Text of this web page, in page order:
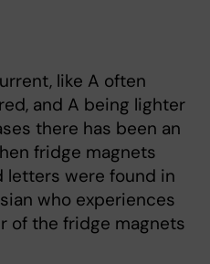
like A often
and A being lighter
there has been an
fridge magnets
were found in
who experiences
of the fridge magnets